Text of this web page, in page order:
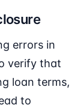
errors in
verify that
loan terms,
to